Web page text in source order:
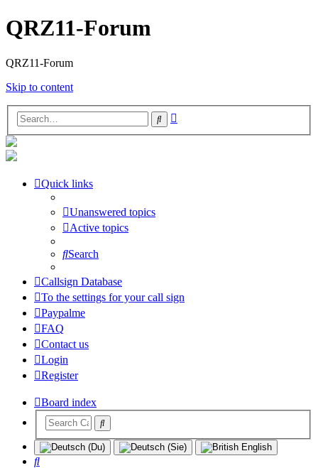
QRZ11-Forum
QRZ11-Forum
Skip to content
Search
Quick links
Unanswered topics
Active topics
Search
Callsign Database
To the settings for your call sign
Paypalme
FAQ
Contact us
Login
Register
Board index
Search